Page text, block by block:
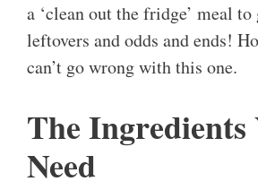
a ‘clean out the fridge’ meal
leftovers and odds and ends!
can’t go wrong with this one.
The Ingredients
Need